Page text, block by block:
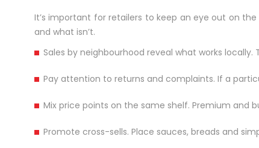
It’s important for retailers to keep an eye out on
and what isn’t.
Sales by neighbourhood reveal what works
Pay attention to returns and complaints. If a
Mix price points on the same shelf. Premium and
Promote cross-sells. Place sauces, breads and